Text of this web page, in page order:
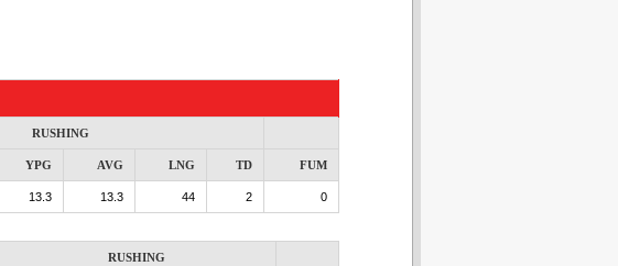
RUSHING
YPG AVG LNG TD FUM
13.3 13.3 44 2 0
RUSHING